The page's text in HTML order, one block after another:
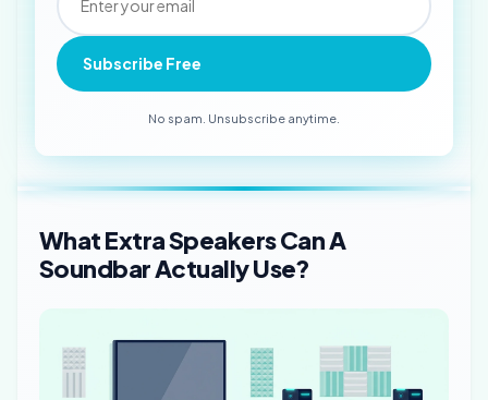
Subscribe Free
No spam. Unsubscribe anytime.
What Extra Speakers Can A
Soundbar Actually Use?